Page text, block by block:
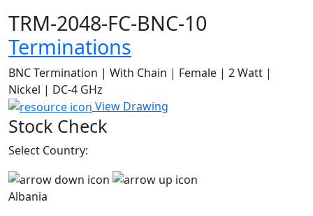
TRM-2048-FC-BNC-10
Terminations
BNC Termination | With Chain | Female | 2 Watt |
Nickel | DC-4 GHz
View Drawing
Stock Check
Select Country:
Albania